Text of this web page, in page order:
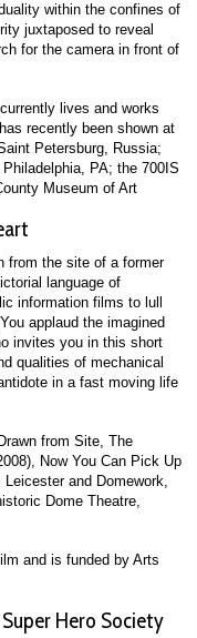
within the confines of
juxtaposed to reveal
for the camera in front of
lives and works
recently been shown at
Petersburg, Russia;
PA; the 700IS
Museum of Art
from the site of a former
language of
information films to lull
applaud the imagined
invites you in this short
qualities of mechanical
in a fast moving life
from Site, The
Now You Can Pick Up
and Domework,
Dome Theatre,
and is funded by Arts
Hero Society